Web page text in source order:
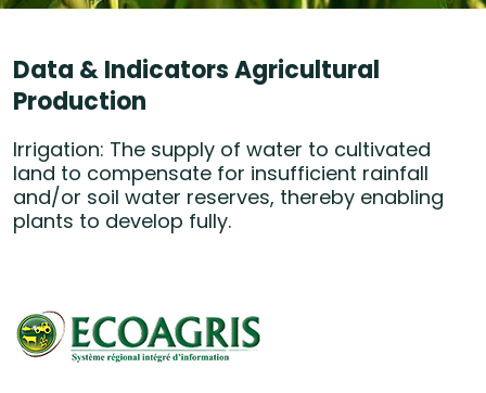
Data & Indicators Agricultural
Production
Irrigation: The supply of water to cultivated
land to compensate for insufficient rainfall
and/or soil water reserves, thereby enabling
plants to develop fully.